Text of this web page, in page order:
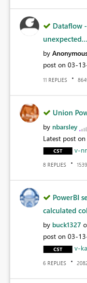
Dataflow
unexpected...
by
post on ‎03-
11 REPLIES
Union
by nbarsley
Latest post on
v-
8 REPLIES 1539
PowerBI
calculated
by buck1327
post on ‎03-
v-
6 REPLIES